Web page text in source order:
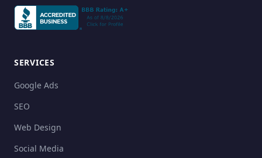
SERVICES
Google Ads
SEO
Web Design
Social Media